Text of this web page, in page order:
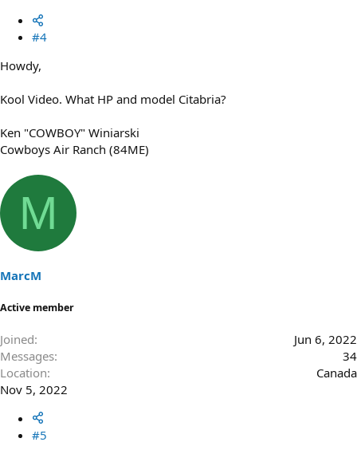
#4
Howdy,
Kool Video. What HP and model Citabria?
Ken "COWBOY" Winiarski
Cowboys Air Ranch (84ME)
M
MarcM
Active member
Joined
Jun 6, 2022
Messages
34
Location
Canada
Nov 5, 2022
#5